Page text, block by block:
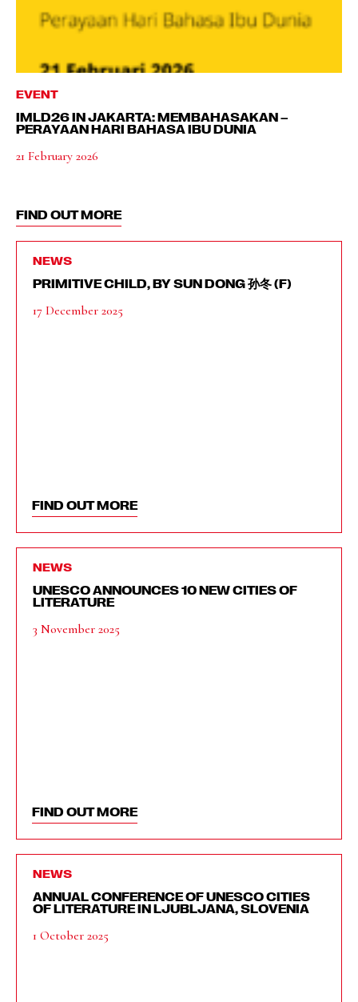
EVENT
IMLD26 IN JAKARTA: MEMBAHASAKAN –
PERAYAAN HARI BAHASA IBU DUNIA
21 February 2026
FIND OUT MORE
NEWS
PRIMITIVE CHILD, BY SUN DONG 孙冬 (F)
17 December 2025
FIND OUT MORE
NEWS
UNESCO ANNOUNCES 10 NEW CITIES OF
LITERATURE
3 November 2025
FIND OUT MORE
NEWS
ANNUAL CONFERENCE OF UNESCO CITIES
OF LITERATURE IN LJUBLJANA, SLOVENIA
1 October 2025